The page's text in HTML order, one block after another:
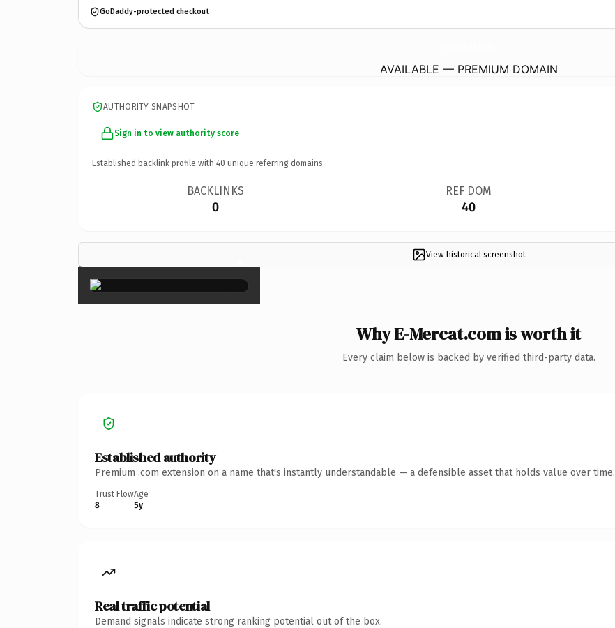
GoDaddy-protected checkout
AVAILABLE — PREMIUM DOMAIN
AUTHORITY SNAPSHOT
Sign in to view authority score
Established backlink profile with 40 unique referring domains.
BACKLINKS
0
REF DOM
40
View historical screenshot
×
Why E-Mercat.com is worth it
Every claim below is backed by verified third-party data.
Established authority
Premium .com extension on a name that's instantly understandable — a defensible asset that holds value over time.
Trust Flow
8
Age
5y
Real traffic potential
Demand signals indicate strong ranking potential out of the box.